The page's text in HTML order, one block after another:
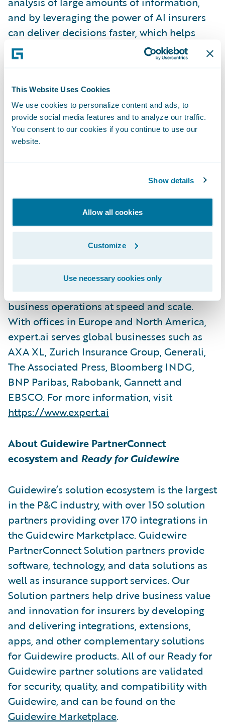
This Website Uses Cookies
We use cookies to personalize content and ads, to
provide social media features and to analyze our traffic.
You consent to our cookies if you continue to use our
website.
Show details
Allow all cookies
Customize
Use necessary cookies only
and by leveraging the power of AI insurers
can deliver decisions faster, which helps
improve the customer experience.”
Expert.ai (EXAI:IM) is a leading company in
AI-based natural language software.
Organizations in insurance, banking and
analyze and understand complex
documents, accelerate intelligent process
automation and improve decision making.
Expert.ai's purpose-built natural language
platform pairs simple and powerful tools
with a proven hybrid AI approach that
combines symbolic and machine learning to
solve real-world problems and enhance
business operations at speed and scale.
With offices in Europe and North America,
expert.ai serves global businesses such as
AXA XL, Zurich Insurance Group, Generali,
The Associated Press, Bloomberg INDG,
BNP Paribas, Rabobank, Gannett and
EBSCO. For more information, visit
https://www.expert.ai
About Guidewire PartnerConnect
ecosystem and Ready for Guidewire
Guidewire’s solution ecosystem is the largest
in the P&C industry, with over 150 solution
partners providing over 170 integrations in
the Guidewire Marketplace. Guidewire
PartnerConnect Solution partners provide
software, technology, and data solutions as
well as insurance support services. Our
Solution partners help drive business value
and innovation for insurers by developing
and delivering integrations, extensions,
apps, and other complementary solutions
for Guidewire products. All of our Ready for
Guidewire partner solutions are validated
for security, quality, and compatibility with
Guidewire, and can be found on the
Guidewire Marketplace.